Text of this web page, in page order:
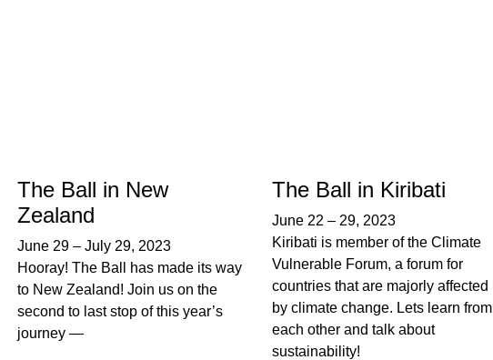
The Ball in New
Zealand
June 29 –July 29, 2023
Hooray! The Ball has made its way
to New Zealand! Join us on the
second to last stop of this year’s
journey —
The Ball in Kiribati
June 22 – 29, 2023
Kiribati is member of the Climate
Vulnerable Forum, a forum for
countries that are majorly affected
by climate change. Lets learn from
each other and talk about
sustainability!